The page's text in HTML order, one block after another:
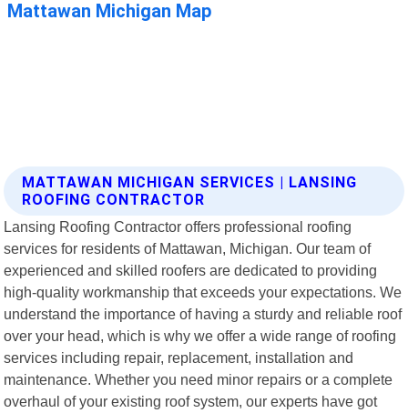
MATTAWAN MICHIGAN SERVICES | LANSING
ROOFING CONTRACTOR
Lansing Roofing Contractor offers professional roofing
services for residents of Mattawan, Michigan. Our team of
experienced and skilled roofers are dedicated to providing
high-quality workmanship that exceeds your expectations. We
understand the importance of having a sturdy and reliable roof
over your head, which is why we offer a wide range of roofing
services including repair, replacement, installation and
maintenance. Whether you need minor repairs or a complete
overhaul of your existing roof system, our experts have got